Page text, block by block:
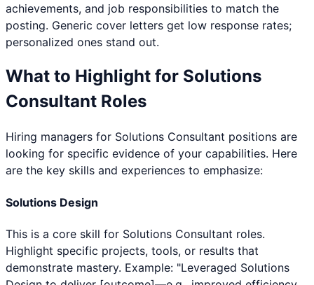
achievements, and job responsibilities to match the
posting. Generic cover letters get low response rates;
personalized ones stand out.
What to Highlight for Solutions
Consultant Roles
Hiring managers for Solutions Consultant positions are
looking for specific evidence of your capabilities. Here
are the key skills and experiences to emphasize:
Solutions Design
This is a core skill for Solutions Consultant roles.
Highlight specific projects, tools, or results that
demonstrate mastery. Example: "Leveraged Solutions